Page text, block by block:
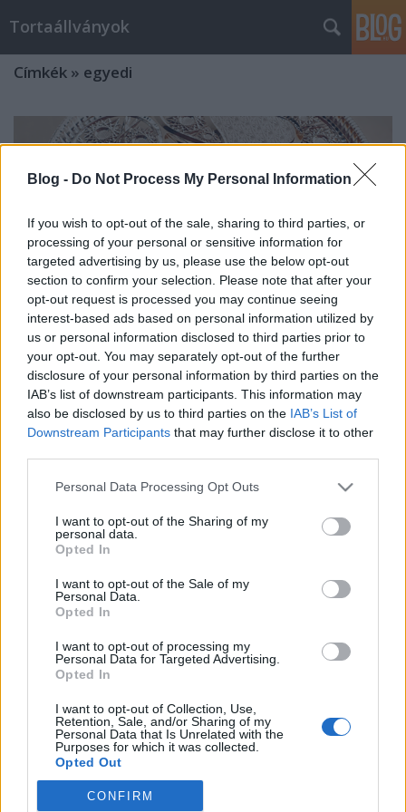
Blog - Do Not Process My Personal Information
If you wish to opt-out of the sale, sharing to third parties, or
processing of your personal or sensitive information for
targeted advertising by us, please use the below opt-out
section to confirm your selection. Please note that after your
opt-out request is processed you may continue seeing
interest-based ads based on personal information utilized by
us or personal information disclosed to third parties prior to
your opt-out. You may separately opt-out of the further
disclosure of your personal information by third parties on the
IAB’s list of downstream participants. This information may
also be disclosed by us to third parties on the IAB’s List of
Downstream Participants that may further disclose it to other
Please note that this website/app uses one or more Google
not limited to your visit or usage behaviour. You may click to
grant or deny consent to Google and its third-party tags to
use your data for below specified purposes in below Google
consent section.
Personal Data Processing Opt Outs
I want to opt-out of the Sharing of my
personal data.
Opted In
I want to opt-out of the Sale of my
Personal Data.
Opted In
I want to opt-out of processing my
Personal Data for Targeted Advertising.
Opted In
I want to opt-out of Collection, Use,
Retention, Sale, and/or Sharing of my
Personal Data that Is Unrelated with the
Purposes for which it was collected.
Opted Out
Google consents
CONFIRM
Tortaállványok
Címkék » egyedi
Tortatálak
orizatriznyák72 2015. április 10.
Ólomkristály tortatálaink kézzel metszett egyedi
darabok. Természetesen választhatod az itt látható
mintadarabokat ...
Különleges Tortaállványok és
Tortatálak a Jack & Jane-től
Stílus és egyediség az esküvőkön
orizatriznyák72 •2015. március 28.
Az esküvő fénypontja a menyasszony után az
esküvői torta...
... a szépség és a kreativitás jelképe, amely egyszerre
szól a fiatal házaspárnak ...